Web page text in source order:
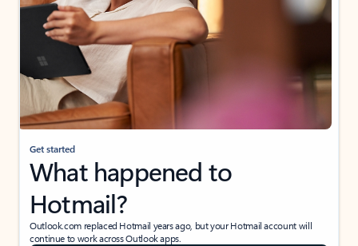
Get started
What happened to
Hotmail?
Outlook.com replaced Hotmail years ago, but your Hotmail account will
continue to work across Outlook apps.